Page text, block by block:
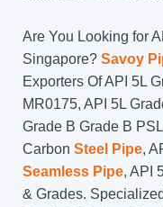
Are You Looking for
Singapore? Savoy
Exporters Of API 5L
MR0175, API 5L
Grade B Grade B
Carbon Steel Pipe,
Seamless Pipe, API
& Grades.